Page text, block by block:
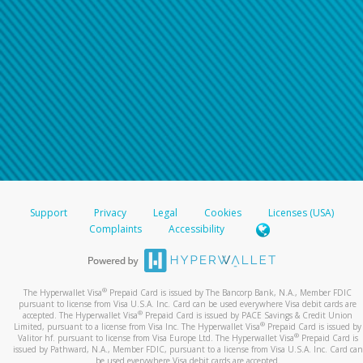
For all other regions, please refer either to your
bank statement or contact your financial
institution to confirm your banking information.
Support Privacy Legal Cookies
Licenses (USA)
Complaints
Accessibility
The Hyperwallet Visa® Prepaid Card is issued by The Bancorp Bank, N.A., Member FDIC
pursuant to license from Visa U.S.A. Inc. Card can be used everywhere Visa debit cards are
accepted. The Hyperwallet Visa® Prepaid Card is issued by PACE Savings & Credit Union
Limited, pursuant to a license from Visa Inc. The Hyperwallet Visa® Prepaid Card is issued by
Valitor hf. pursuant to license from Visa Europe Ltd. The Hyperwallet Visa®Prepaid Card is
issued by Pathward, N.A., Member FDIC, pursuant to a license from Visa U.S.A. Inc. Card can
be used everywhere Visa debit cards are accepted.